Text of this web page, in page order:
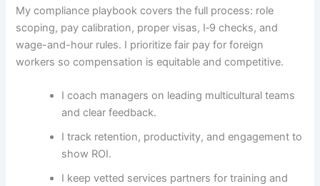
My compliance playbook covers the full process: role
scoping, pay calibration, proper visas, I‑9 checks, and
wage-and-hour rules. I prioritize fair pay for foreign
workers so compensation is equitable and competitive.
I coach managers on leading multicultural teams
and clear feedback.
I track retention, productivity, and engagement to
show ROI.
I keep vetted services partners for training and